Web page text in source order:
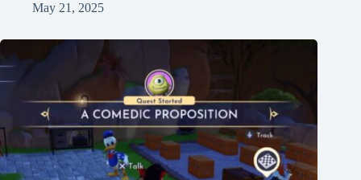
May 21, 2025